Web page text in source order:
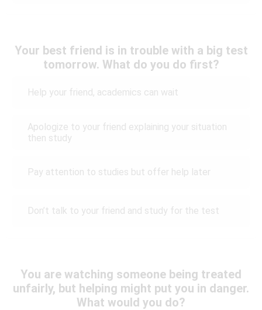
Your best friend is in trouble with a big test
tomorrow. What do you do first?
Help your friend, academics can wait
Apologize to your friend explaining your situation
then study
Pay attention to studies but offer help later
Don’t talk to your friend and study for the test
You are watching someone being treated
unfairly, but helping might put you in danger.
What would you do?